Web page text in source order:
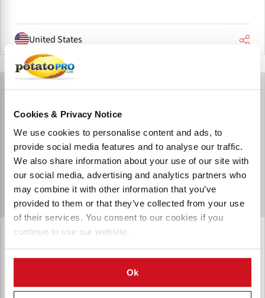
Cookies & Privacy Notice
We use cookies to personalise content and ads, to
provide social media features and to analyse our traffic.
We also share information about your use of our site with
our social media, advertising and analytics partners who
may combine it with other information that you’ve
provided to them or that they’ve collected from your use
of their services. You consent to our cookies if you
continue to use our website.
Ok
United States
Macroplastic (IPL Macroplastics)
Macroplastic has been the material handling and storage
solution for the agricultural, food processing and retail